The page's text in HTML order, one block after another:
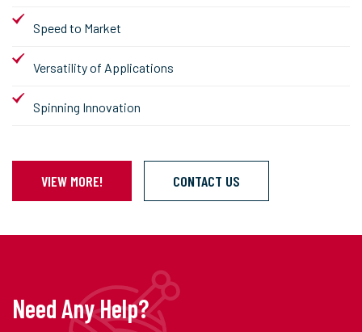
Speed to Market
Versatility of Applications
Spinning Innovation
VIEW MORE! CONTACT US
Need Any Help?